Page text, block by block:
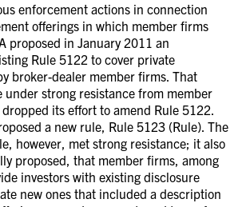
enforcement actions in connection
offerings in which member firms
proposed in January 2011 an
Rule 5122 to cover private
broker-dealer member firms. That
under strong resistance from member
its effort to amend Rule 5122.
a new rule, Rule 5123 (Rule). The
however, met strong resistance; it also
proposed, that member firms, among
investors with existing disclosure
new ones that included a description